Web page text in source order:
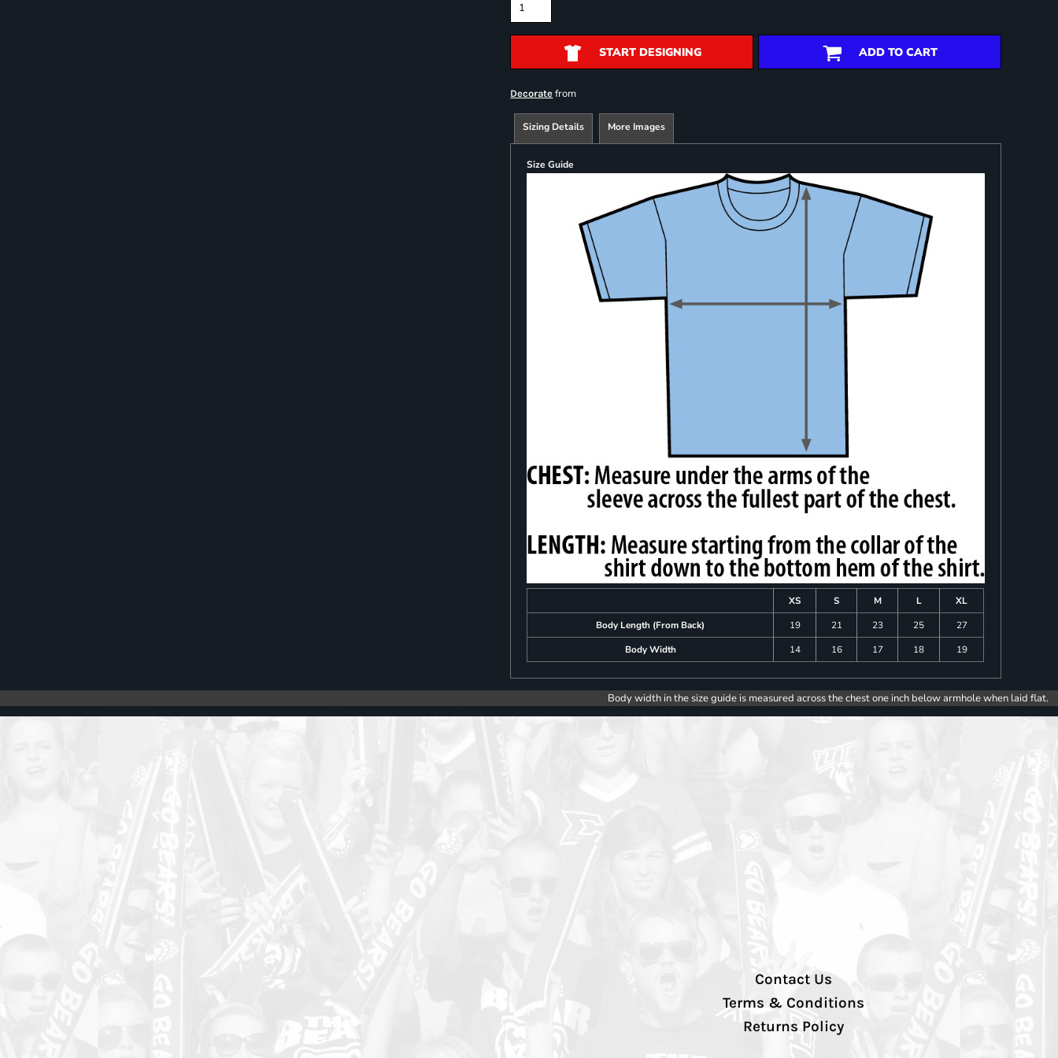
START DESIGNING ADD TO CART
Decorate from
Sizing Details More Images
Size Guide
XS S M L
XL
Body Length (From Back)
19 21 23 25
27
Body Width
14 16 17 18 19
Body width in the size guide is measured across the chest one inch below armhole when laid flat.
Contact Us
Terms & Conditions
Returns Policy